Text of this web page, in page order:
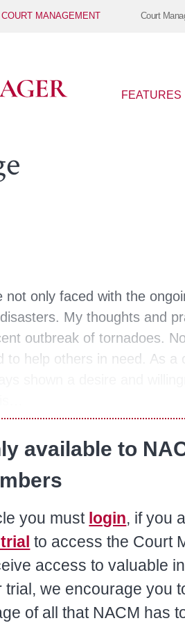
MANAGEMENT Court
FEATURES
only faced with the
My thoughts and
outbreak of tornadoes.
to help others in need. As a
available to
you must login, if you
to access the Court
access to valuable
we encourage you
of all that NACM has